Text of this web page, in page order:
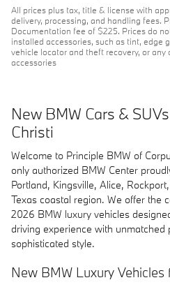
All prices plus tax, title & license with
delivery, processing, and handling fees.
Documentation fee of $225. Prices do
installed accessories, such as tint, edge
vehicle locator and theft recovery, or
accessories
New BMW Cars &
Christi
Welcome to Principle BMW of
only authorized BMW Center
Portland, Kingsville, Alice,
Texas coastal region. We offer the
2026 BMW luxury vehicles
driving experience with unmatched
sophisticated style.
New BMW Luxury Vehicles